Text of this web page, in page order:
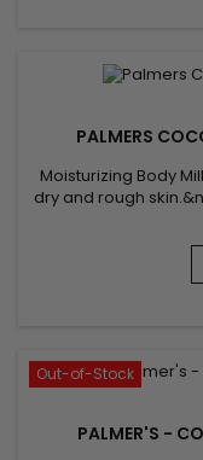
PALMERS
Moisturizing Body
dry and rough
benefits of Cocoa
Cocoa butter, rich
making it lather
for its
Out-of-Stock
PALMER'S -